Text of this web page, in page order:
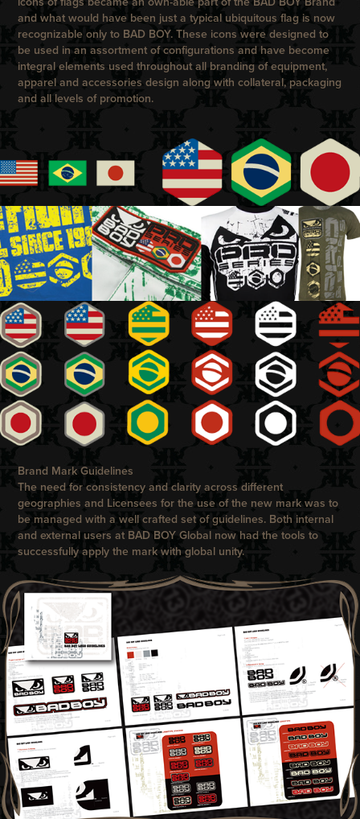
and what would have been just a typical ubiquitous flag is now
recognizable only to BAD BOY. These icons were designed to
be used in an assortment of configurations and have become
integral elements used throughout all branding of equipment,
apparel and accessories design along with collateral, packaging
and all levels of promotion.
Brand Mark Guidelines
The need for consistency and clarity across different
geographies and Licensees for the use of the new mark was to
be managed with a well crafted set of guidelines. Both internal
and external users at BAD BOY Global now had the tools to
successfully apply the mark with global unity.